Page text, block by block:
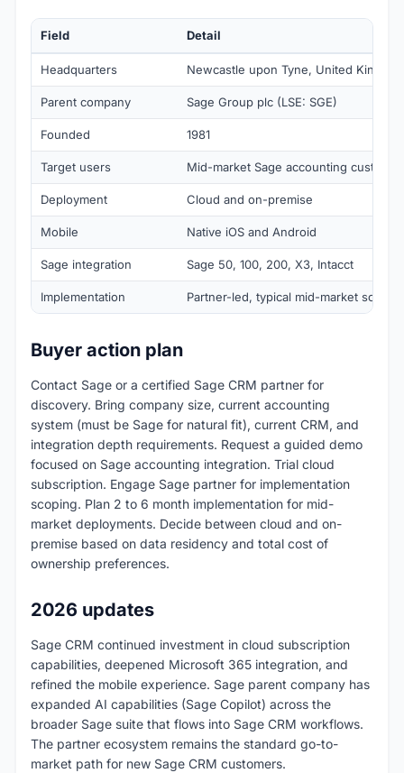
Field Detail
Headquarters Newcastle upon Tyne, United
Parent company Sage Group plc (LSE: SGE)
Founded 1981
Target users Mid-market Sage accounting
Deployment Cloud and on-premise
Mobile Native iOS and Android
Sage integration Sage 50, 100, 200, X3, Intacct
Implementation Partner-led, typical mid-market scope
Buyer action plan
Contact Sage or a certified Sage CRM partner for
discovery. Bring company size, current accounting
system (must be Sage for natural fit), current CRM, and
integration depth requirements. Request a guided demo
focused on Sage accounting integration. Trial cloud
subscription. Engage Sage partner for implementation
scoping. Plan 2 to 6 month implementation for mid-
market deployments. Decide between cloud and on-
premise based on data residency and total cost of
ownership preferences.
2026 updates
Sage CRM continued investment in cloud subscription
capabilities, deepened Microsoft 365 integration, and
refined the mobile experience. Sage parent company has
expanded AI capabilities (Sage Copilot) across the
broader Sage suite that flows into Sage CRM workflows.
The partner ecosystem remains the standard go-to-
market path for new Sage CRM customers.